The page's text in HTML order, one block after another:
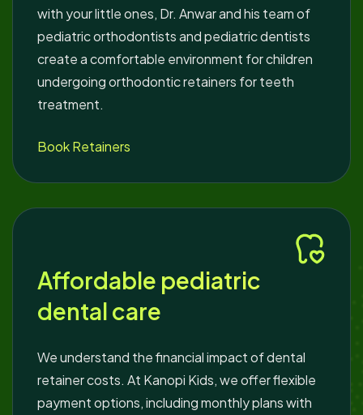
with your little ones, Dr. Anwar and his team of
pediatric orthodontists and pediatric dentists
create a comfortable environment for children
undergoing orthodontic retainers for teeth
treatment.
Book Retainers
Affordable pediatric
dental care
We understand the financial impact of dental
retainer costs. At Kanopi Kids, we offer flexible
payment options, including monthly plans with